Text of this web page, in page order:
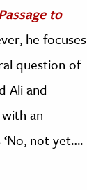
to
he focuses
question of
Ali and
an
‘No, not yet….